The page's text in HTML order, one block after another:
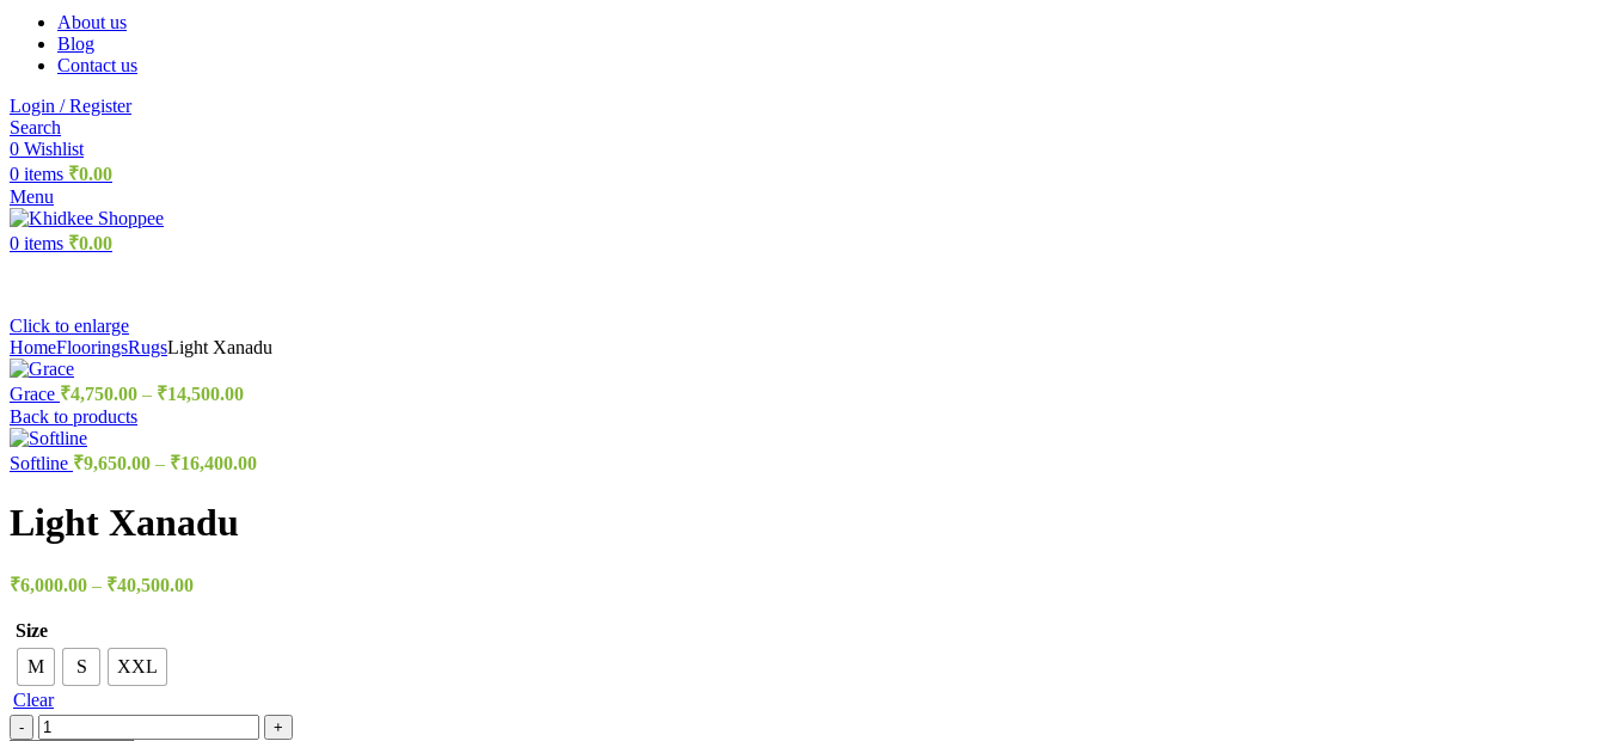
About us
Blog
Contact us
Login / Register
Search
0 Wishlist
0 items ₹0.00
Menu
0 items ₹0.00
Click to enlarge
HomeFlooringsRugsLight Xanadu
Grace ₹4,750.00 – ₹14,500.00
Back to products
Softline ₹9,650.00 – ₹16,400.00
Light Xanadu
₹6,000.00 – ₹40,500.00
Size
M
S
XXL
Clear